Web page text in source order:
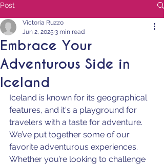
Post
Embrace Your
Adventurous Side in
Iceland
Victoria Ruzzo
Jun 2, 2025 3 min read
Iceland is known for its geographical
features, and it's a playground for
travelers with a taste for adventure.
We’ve put together some of our
favorite adventurous experiences.
Whether you’re looking to challenge